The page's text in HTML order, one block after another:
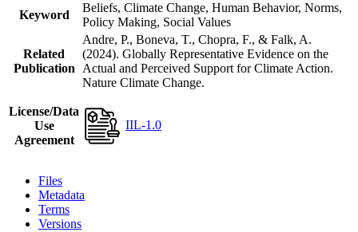
Keyword
Beliefs, Climate Change, Human Behavior, Norms,
Policy Making, Social Values
Related
Publication
Andre, P., Boneva, T., Chopra, F., & Falk, A.
(2024). Globally Representative Evidence on the
Actual and Perceived Support for Climate Action.
Nature Climate Change.
License/Data
Use
Agreement
IIL-1.0
Files
Metadata
Terms
Versions